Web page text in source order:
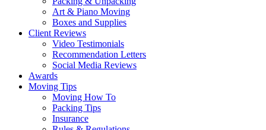
Art & Piano Moving
Boxes and Supplies
Client Reviews
Video Testimonials
Recommendation Letters
Social Media Reviews
Awards
Moving Tips
Moving How To
Packing Tips
Insurance